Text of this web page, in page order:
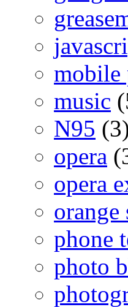
mobile
music
N95
opera
opera
orange
phone
photo